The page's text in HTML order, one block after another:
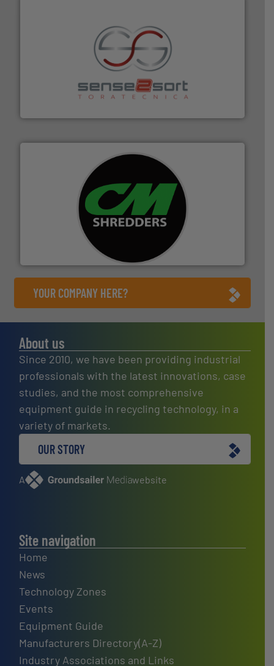
Sense2Sort Toratecnica is specialized in sensor-based
sorting equipment for metal sorting applications in
More info ➜
For more than 35 years, CM Shredders has been
designing and manufacturing the world’s most
advanced industrial shredders and recycling systems.
YOUR COMPANY HERE?
About us
Since 2010, we have been providing industrial
professionals with the latest innovations, case
studies, and the most comprehensive
equipment guide in recycling technology, in a
variety of markets.
OUR STORY
A website
Site navigation
Home
News
Technology Zones
Events
Equipment Guide
Manufacturers Directory(A-Z)
Industry Associations and Links